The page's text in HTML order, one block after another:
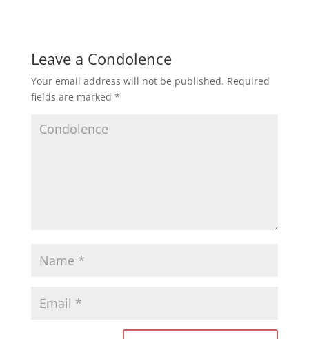
Leave a Condolence
Your email address will not be published. Required
fields are marked *